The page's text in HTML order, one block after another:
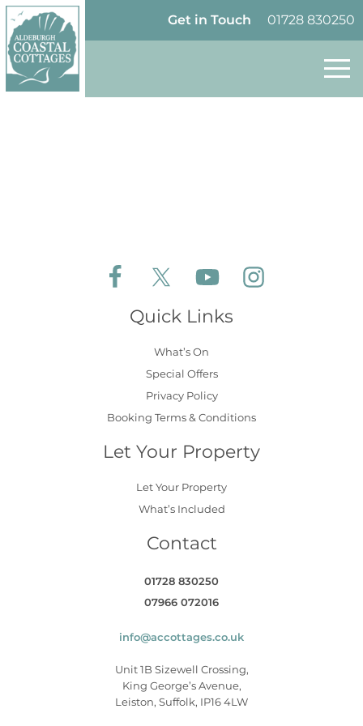
Skip to content
01728 830250
Get in Touch
Follow Aldeburgh Coastal Cottages on
Follow Aldeburgh Coastal
Follow Aldeburgh Coastal
Quick Links
What’s On
Special Offers
Privacy Policy
Booking Terms & Conditions
Let Your Property
Let Your Property
What’s Included
Contact
01728 830250
07966 072016
info@accottages.co.uk
Unit 1B Sizewell Crossing,
King George’s Avenue,
Leiston, Suffolk, IP16 4LW